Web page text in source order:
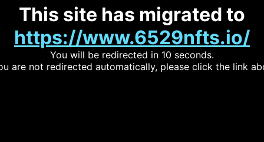
This site has migrated to
https://www.6529nfts.io/
You will be redirected in 10 seconds.
are not redirected automatically, please click the link